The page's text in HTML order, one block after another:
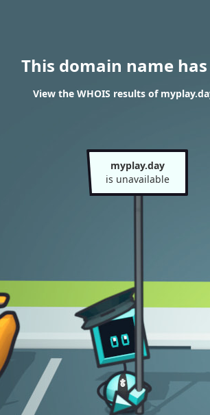
This domain name
View the WHOIS results of
myplay.day
is unavailable